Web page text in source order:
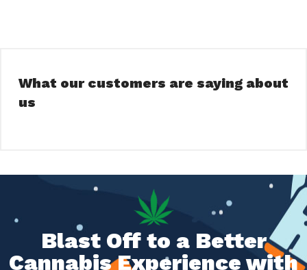
What our customers are saying about
us
Blast Off to a Better
Cannabis Experience with